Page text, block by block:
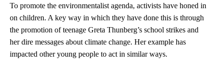
To promote the environmentalist agenda, activists have honed in
on children. A key way in which they have done this is through
the promotion of teenage Greta Thunberg’s school strikes and
her dire messages about climate change. Her example has
impacted other young people to act in similar ways.